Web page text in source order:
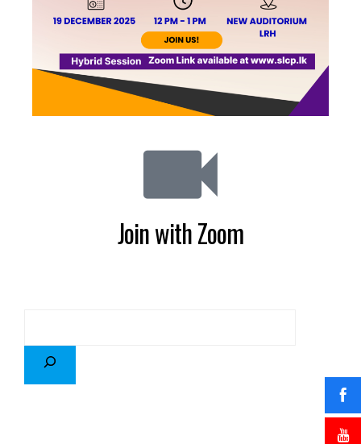
Join with Zoom